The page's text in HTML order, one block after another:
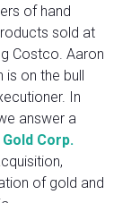
of hand
sold at
Costco. Aaron
on the bull
In
answer a
Corp.
of gold and